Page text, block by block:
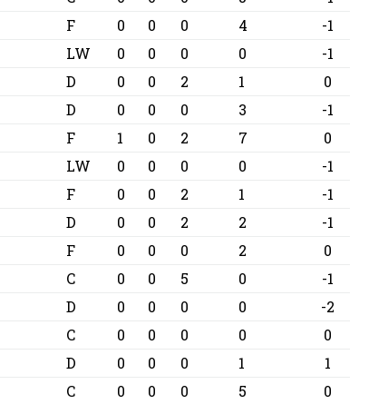
F 0 0 0 4
-1
LW 0 0 0 0
-1
D 0 0 2 1
0
D 0 0 0 3
-1
F 1 0 2 7
0
LW 0 0 0 0
-1
F 0 0 2 1
-1
D 0 0 2 2
-1
F 0 0 0 2
0
C 0 0 5 0
-1
D 0 0 0 0
-2
C 0 0 0 0
0
D 0 0 0 1
1
C 0 0 0 5
0